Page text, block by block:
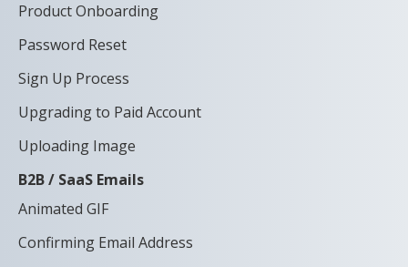
Product Onboarding
Password Reset
Sign Up Process
Upgrading to Paid Account
Uploading Image
B2B / SaaS Emails
Animated GIF
Confirming Email Address